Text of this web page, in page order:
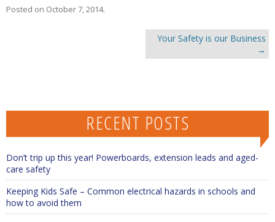
Posted on October 7, 2014.
Your Safety is our Business
→
RECENT POSTS
Don’t trip up this year! Powerboards, extension leads and aged-
care safety
Keeping Kids Safe – Common electrical hazards in schools and
how to avoid them